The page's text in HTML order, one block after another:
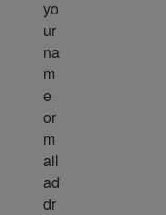
yo
ur
na
m
e
or
m
ail
ad
dr